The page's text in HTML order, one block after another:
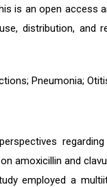
is an open access
distribution, and
Pneumonia;
amoxicillin and
employed a